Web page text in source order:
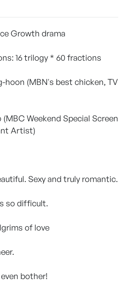
Growth drama
16 trilogy * 60 fractions
hoon (MBN's best chicken, TV
Weekend Special Screen
Artist)
Sexy and truly romantic.
so difficult.
of love
bother!